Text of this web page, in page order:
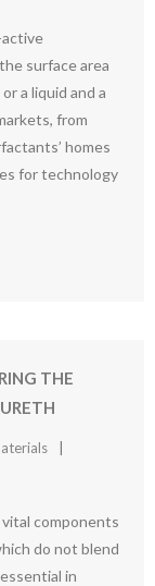
surface area
a liquid and a
from
homes
for technology
THE
components
do not blend
in